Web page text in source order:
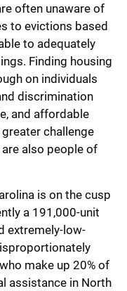
often unaware of
to evictions based
to adequately
Finding housing
on individuals
discrimination
and affordable
challenge
also people of
is on the cusp
a 191,000-unit
extremely-low-
make up 20% of
assistance in North